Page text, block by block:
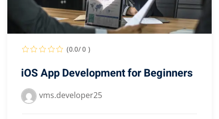
(0.0/ 0 )
iOS App Development for Beginners
vms.developer25